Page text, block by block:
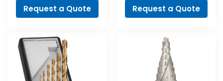
Request a Quote
Line, 7-piece
Request a Quote